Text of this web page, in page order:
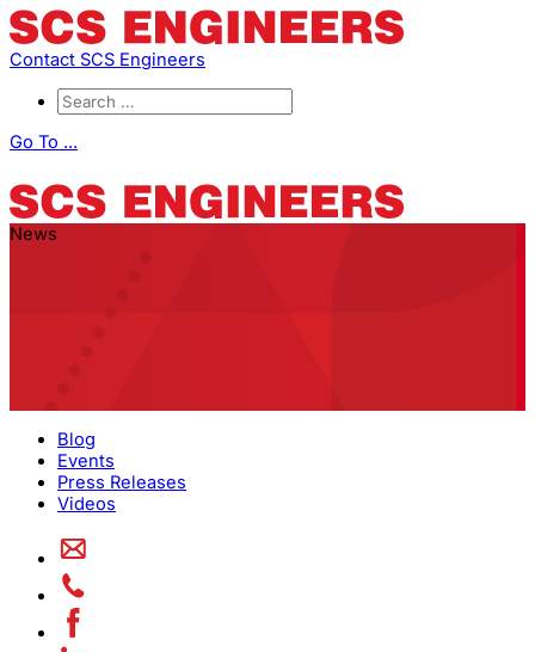
Contact SCS Engineers
Go To ...
News
Blog
Events
Press Releases
Videos